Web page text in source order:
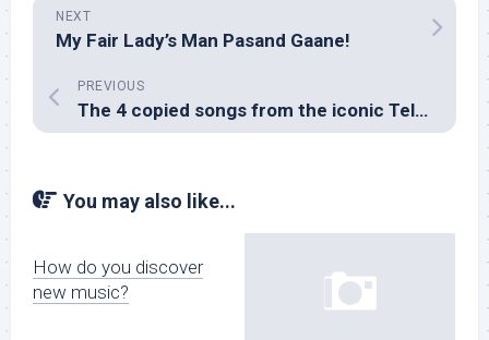
NEXT
My Fair Lady’s Man Pasand Gaane!
PREVIOUS
The 4 copied songs from the iconic Telugu film, Tholi Prema
You may also like...
How do you discover
new music?